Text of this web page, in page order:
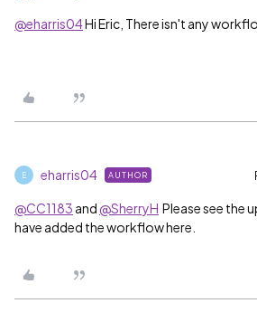
@eharris04Hi Eric, There isn't any
E eharris04 AUTHOR
@CC1183 and @SherryH Please see the
have added the workflow here.